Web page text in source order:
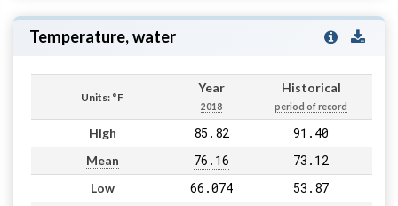
Temperature, water
Units: °F
Year
2018
Historical
period of record
High 85.82 91.40
Mean 76.16 73.12
Low 66.074 53.87